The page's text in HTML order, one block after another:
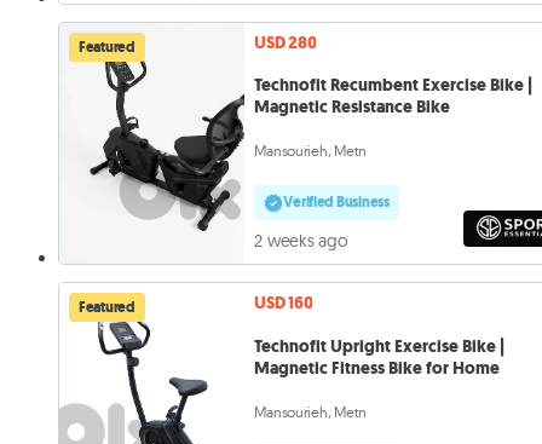
Featured
USD 280
Technofit Recumbent Exercise Bike |
Magnetic Resistance Bike
Mansourieh, Metn
Verified Business
2 weeks ago
Featured
USD 160
Technofit Upright Exercise Bike |
Magnetic Fitness Bike for Home
Mansourieh, Metn